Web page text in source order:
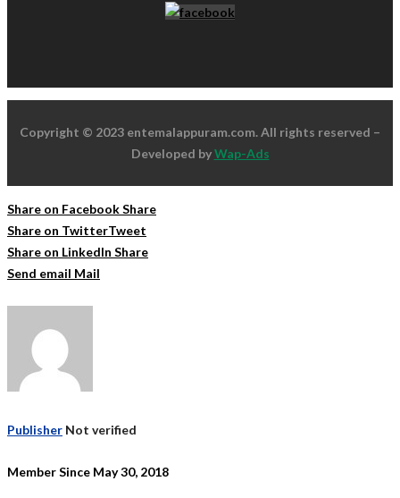
Copyright © 2023 entemalappuram.com. All rights reserved –
Developed byWap-Ads
Share on FacebookShare
Share on TwitterTweet
Share on LinkedIn Share
Send email Mail
Publisher Not verified
Member Since May 30, 2018